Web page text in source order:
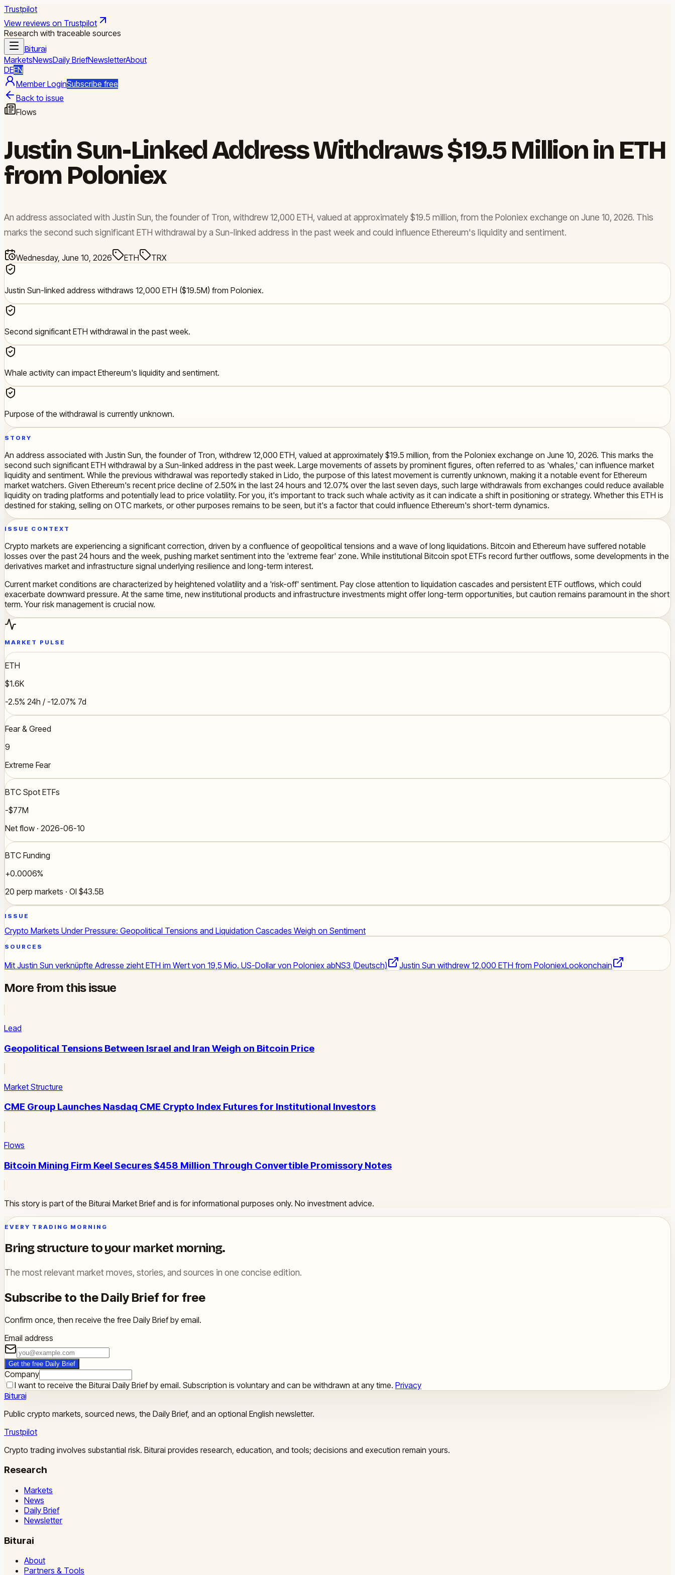
Trustpilot
View reviews on Trustpilot
Research with traceable sources
Biturai
MarketsNewsDaily BriefNewsletterAbout
DEEN
Member LoginSubscribe free
Back to issue
Flows
Justin Sun-Linked Address Withdraws $19.5 Million in ETH
from Poloniex
An address associated with Justin Sun, the founder of Tron, withdrew 12,000 ETH, valued at approximately $19.5 million, from the Poloniex exchange on June 10, 2026. This
marks the second such significant ETH withdrawal by a Sun-linked address in the past week and could influence Ethereum's liquidity and sentiment.
Wednesday, June 10, 2026 ETH TRX
Justin Sun-linked address withdraws 12,000 ETH ($19.5M) from Poloniex.
Second significant ETH withdrawal in the past week.
Whale activity can impact Ethereum's liquidity and sentiment.
Purpose of the withdrawal is currently unknown.
STORY
An address associated with Justin Sun, the founder of Tron, withdrew 12,000 ETH, valued at approximately $19.5 million, from the Poloniex exchange on June 10, 2026. This marks the
second such significant ETH withdrawal by a Sun-linked address in the past week. Large movements of assets by prominent figures, often referred to as 'whales,' can influence market
liquidity and sentiment. While the previous withdrawal was reportedly staked in Lido, the purpose of this latest movement is currently unknown, making it a notable event for Ethereum
market watchers. Given Ethereum's recent price decline of 2.50% in the last 24 hours and 12.07% over the last seven days, such large withdrawals from exchanges could reduce available
liquidity on trading platforms and potentially lead to price volatility. For you, it's important to track such whale activity as it can indicate a shift in positioning or strategy. Whether this ETH is
destined for staking, selling on OTC markets, or other purposes remains to be seen, but it's a factor that could influence Ethereum's short-term dynamics.
ISSUE CONTEXT
Crypto markets are experiencing a significant correction, driven by a confluence of geopolitical tensions and a wave of long liquidations. Bitcoin and Ethereum have suffered notable
losses over the past 24 hours and the week, pushing market sentiment into the 'extreme fear' zone. While institutional Bitcoin spot ETFs record further outflows, some developments in the
derivatives market and infrastructure signal underlying resilience and long-term interest.
Current market conditions are characterized by heightened volatility and a 'risk-off' sentiment. Pay close attention to liquidation cascades and persistent ETF outflows, which could
exacerbate downward pressure. At the same time, new institutional products and infrastructure investments might offer long-term opportunities, but caution remains paramount in the short
term. Your risk management is crucial now.
MARKET PULSE
ETH
$1.6K
-2.5% 24h / -12.07% 7d
Fear & Greed
9
Extreme Fear
BTC Spot ETFs
-$77M
Net flow · 2026-06-10
BTC Funding
+0.0006%
20 perp markets · OI $43.5B
ISSUE
Crypto Markets Under Pressure: Geopolitical Tensions and Liquidation Cascades Weigh on Sentiment
SOURCES
Mit Justin Sun verknüpfte Adresse zieht ETH im Wert von 19,5 Mio. US-Dollar von Poloniex abNS3 (Deutsch) Justin Sun withdrew 12,000 ETH from PoloniexLookonchain
More from this issue
Lead
Geopolitical Tensions Between Israel and Iran Weigh on Bitcoin Price
Market Structure
CME Group Launches Nasdaq CME Crypto Index Futures for Institutional Investors
Flows
Bitcoin Mining Firm Keel Secures $458 Million Through Convertible Promissory Notes
This story is part of the Biturai Market Brief and is for informational purposes only. No investment advice.
EVERY TRADING MORNING
Bring structure to your market morning.
The most relevant market moves, stories, and sources in one concise edition.
Subscribe to the Daily Brief for free
Confirm once, then receive the free Daily Brief by email.
Email address
Get the free Daily Brief
Company
I want to receive the Biturai Daily Brief by email. Subscription is voluntary and can be withdrawn at any time. Privacy
Biturai
Public crypto markets, sourced news, the Daily Brief, and an optional English newsletter.
Trustpilot
Crypto trading involves substantial risk. Biturai provides research, education, and tools; decisions and execution remain yours.
Research
Markets
News
Daily Brief
Newsletter
Biturai
About
Partners & Tools